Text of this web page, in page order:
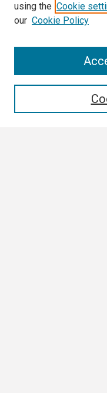
using the Cookie
our Cookie Policy